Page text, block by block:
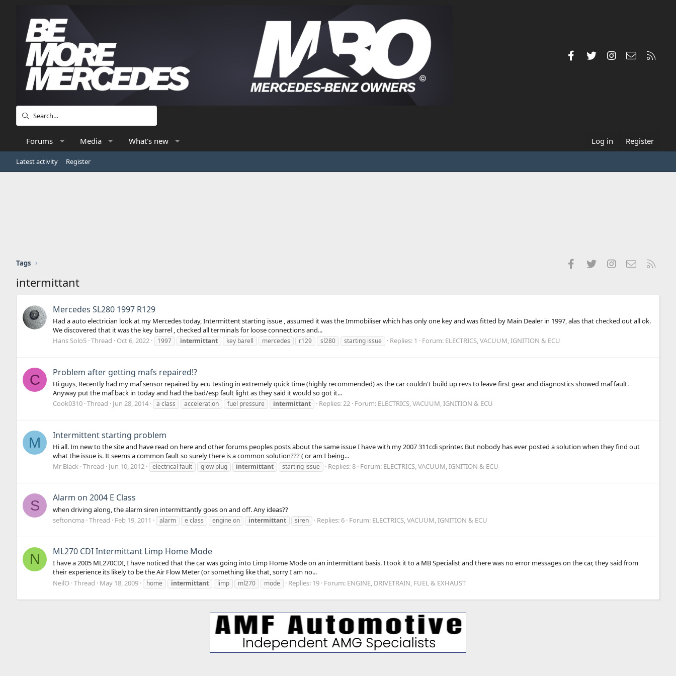
FacebookTwitterInstagramContact us
Forums Media What's new Log in Register
Latest activity Register
Tags FacebookTwitterInstagramContact us
intermittant
Mercedes SL280 1997 R129
Had a auto electrician look at my Mercedes today, Intermittent starting issue , assumed it was the Immobiliser which has only one key and was fitted by Main Dealer in 1997, alas that checked out all ok.
We discovered that it was the key barrel , checked all terminals for loose connections and...
Hans Solo5 Thread Oct 6, 2022 1997 intermittant key barell mercedes r129 sl280 starting issue Replies: 1 Forum: ELECTRICS, VACUUM, IGNITION & ECU
C Problem after getting mafs repaired!?
Hi guys, Recently had my maf sensor repaired by ecu testing in extremely quick time (highly recommended) as the car couldn't build up revs to leave first gear and diagnostics showed maf fault.
Anyway put the maf back in today and had the bad/esp fault light as they said it would so got it...
Cook0310 Thread Jun 28, 2014 a class acceleration fuel pressure intermittant Replies: 22 Forum: ELECTRICS, VACUUM, IGNITION & ECU
M Intermittent starting problem
Hi all. Im new to the site and have read on here and other forums peoples posts about the same issue I have with my 2007 311cdi sprinter. But nobody has ever posted a solution when they find out
what the issue is. It seems a common fault so surely there is a common solution??? ( or am I being...
Mr Black Thread Jun 10, 2012 electrical fault glow plug intermittant starting issue Replies: 8 Forum: ELECTRICS, VACUUM, IGNITION & ECU
S Alarm on 2004 E Class
when driving along, the alarm siren intermittantly goes on and off. Any ideas??
seftoncma Thread Feb 19, 2011 alarm e class engine on intermittant siren Replies: 6 Forum: ELECTRICS, VACUUM, IGNITION & ECU
N ML270 CDI Intermittant Limp Home Mode
I have a 2005 ML270CDI, I have noticed that the car was going into Limp Home Mode on an intermittant basis. I took it to a MB Specialist and there was no error messages on the car, they said from
their experience its likely to be the Air Flow Meter (or something like that, sorry I am no...
NeilO Thread May 18, 2009 home intermittant limp ml270 mode Replies: 19 Forum: ENGINE, DRIVETRAIN, FUEL & EXHAUST